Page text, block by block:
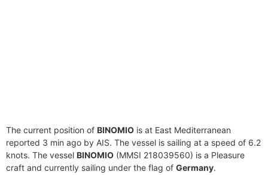
The current position of BINOMIO is at East Mediterranean
reported 3 min ago by AIS. The vessel is sailing at a speed of 6.2
knots. The vessel BINOMIO (MMSI 218039560) is a Pleasure
craft and currently sailing under the flag of Germany.